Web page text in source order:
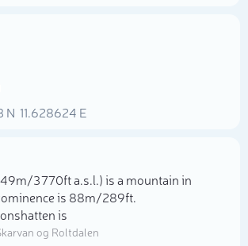
N 11.628624 E
3 770ft a.s.l.) is a mountain in
is 88m/289ft.
is
og Roltdalen